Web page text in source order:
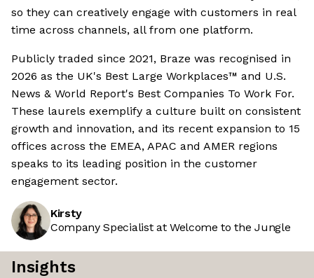
so they can creatively engage with customers in real
time across channels, all from one platform.
Publicly traded since 2021, Braze was recognised in
2026 as the UK's Best Large Workplaces™ and U.S.
News & World Report's Best Companies To Work For.
These laurels exemplify a culture built on consistent
growth and innovation, and its recent expansion to 15
offices across the EMEA, APAC and AMER regions
speaks to its leading position in the customer
engagement sector.
Kirsty
Company Specialist at Welcome to the Jungle
Insights